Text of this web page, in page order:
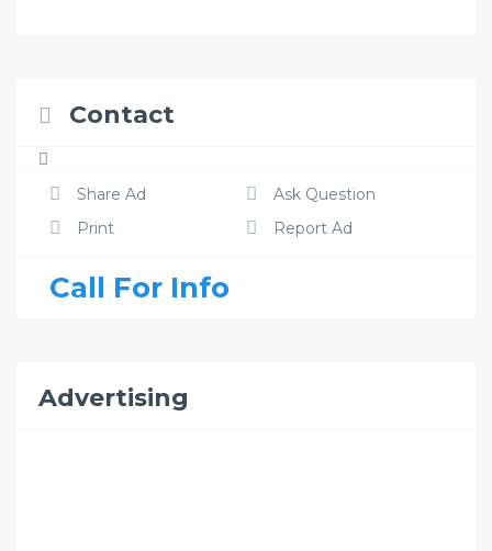
Contact
Share Ad
Ask Question
Print
Report Ad
Call For Info
Advertising